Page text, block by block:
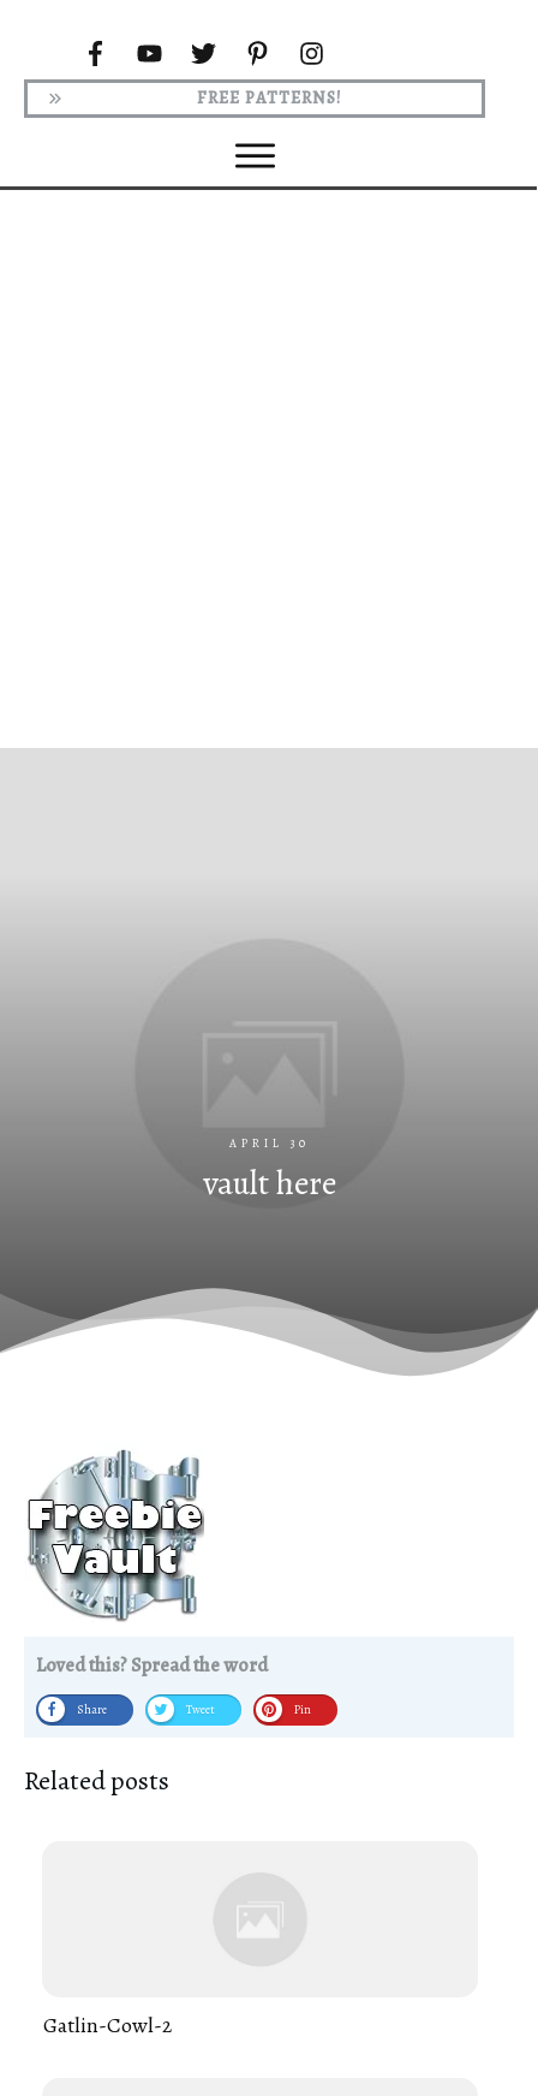
FREE PATTERNS!
APRIL 30
vault here
Loved this? Spread the word
Share Tweet Pin
Related posts
Gatlin-Cowl-2